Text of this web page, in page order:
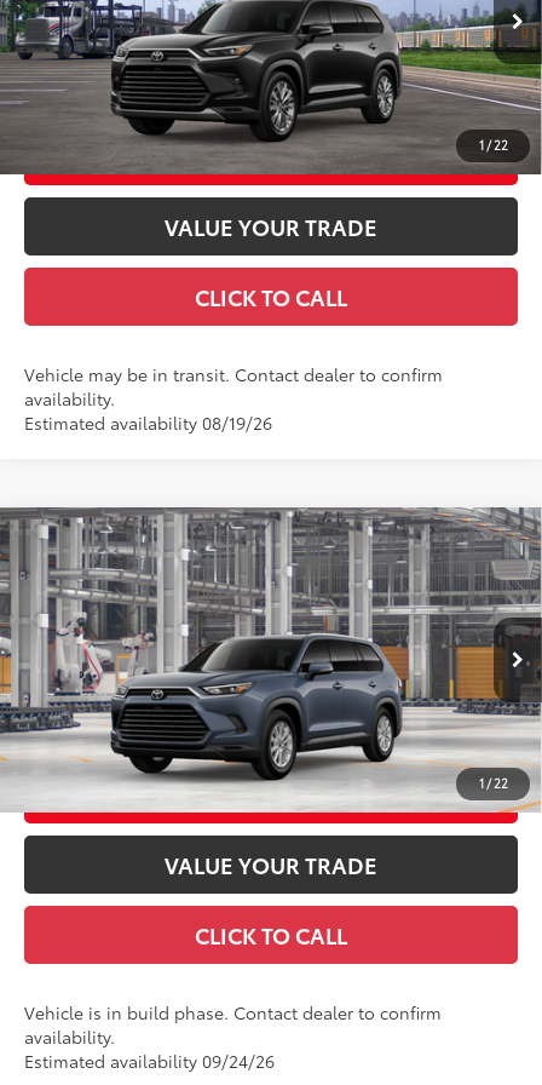
1 / 22
In Transit Ext.:Midnight Black Metallic
Int.:Black Leather Trim
GET TODAY'S PRICE
CUSTOMIZE YOUR PAYMENTS
VALUE YOUR TRADE
CLICK TO CALL
Vehicle may be in transit. Contact dealer to confirm
availability.
Estimated availability 08/19/26
1 / 22
2026Toyota Grand HighlanderXLE
Price Drop
VIN: 5TDAAAB58TS35E967Model:6708
In Production Ext.:Storm Cloud Int.:Black Softex® Trim
Total SRP71
$48,613
Doc Fee
+$969
Advertised Price78 $49,582
GET TODAY'S PRICE
CUSTOMIZE YOUR PAYMENTS
VALUE YOUR TRADE
CLICK TO CALL
Vehicle is in build phase. Contact dealer to confirm
availability.
Estimated availability 09/24/26
Compare Vehicle